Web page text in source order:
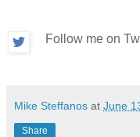
Follow me on
Mike Steffanos at June
Share